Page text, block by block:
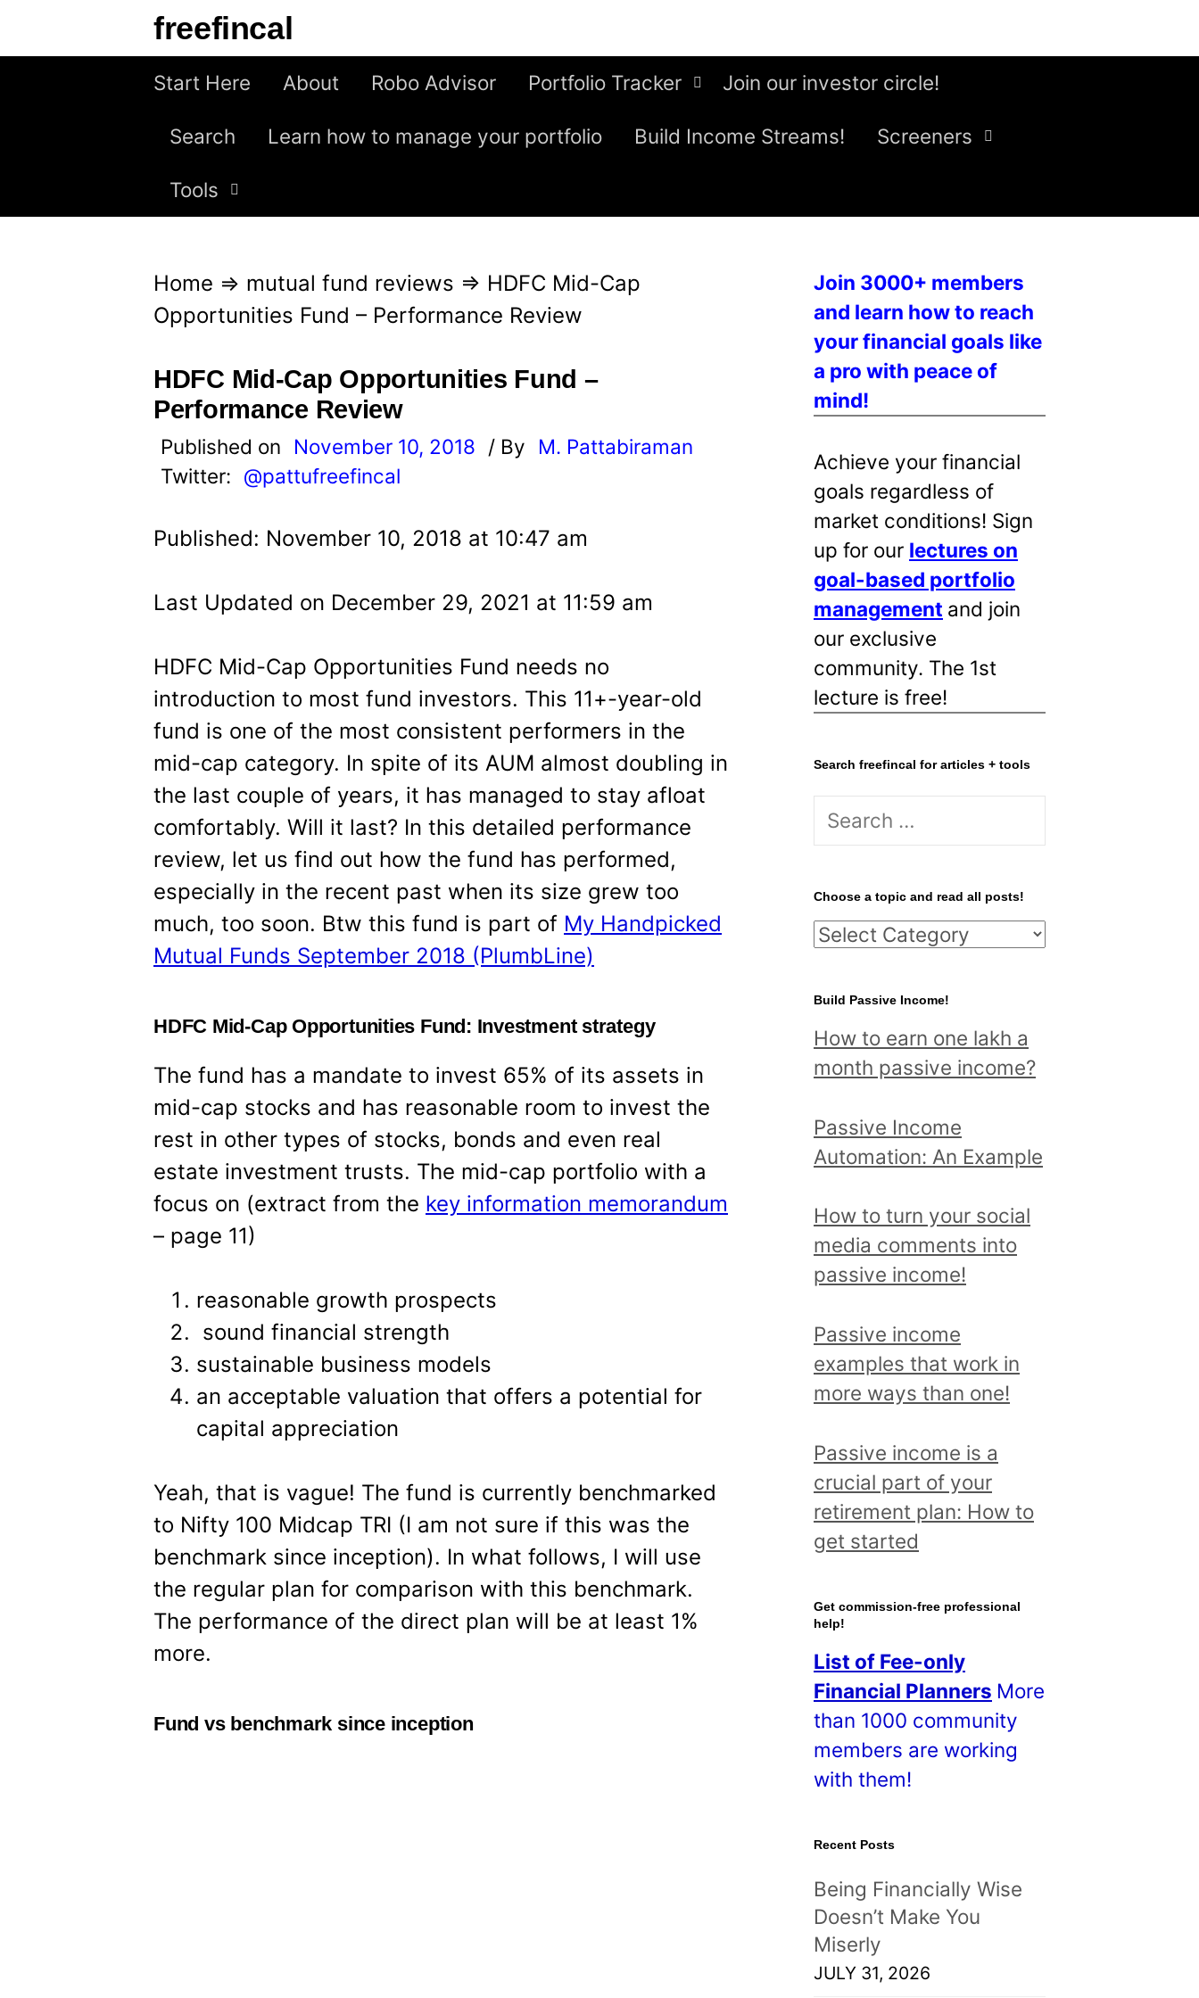
freefincal
Start Here About Robo Advisor Portfolio Tracker Join our investor circle!
Search Learn how to manage your portfolio Build Income Streams! Screeners
Tools
Home ⇒ mutual fund reviews ⇒ HDFC Mid-Cap
Opportunities Fund – Performance Review
HDFC Mid-Cap Opportunities Fund –
Performance Review
Published on November 10, 2018 / By
M. Pattabiraman
Twitter: @pattufreefincal
Published: November 10, 2018 at 10:47 am
Last Updated on December 29, 2021 at 11:59 am
HDFC Mid-Cap Opportunities Fund needs no
introduction to most fund investors. This 11+-year-old
fund is one of the most consistent performers in the
mid-cap category. In spite of its AUM almost doubling in
the last couple of years, it has managed to stay afloat
comfortably. Will it last? In this detailed performance
review, let us find out how the fund has performed,
especially in the recent past when its size grew too
much, too soon. Btw this fund is part of My Handpicked
Mutual Funds September 2018 (PlumbLine)
HDFC Mid-Cap Opportunities Fund: Investment strategy
The fund has a mandate to invest 65% of its assets in
mid-cap stocks and has reasonable room to invest the
rest in other types of stocks, bonds and even real
estate investment trusts. The mid-cap portfolio with a
focus on (extract from the key information memorandum
– page 11)
reasonable growth prospects
sound financial strength
sustainable business models
an acceptable valuation that offers a potential for
capital appreciation
Yeah, that is vague! The fund is currently benchmarked
to Nifty 100 Midcap TRI (I am not sure if this was the
benchmark since inception). In what follows, I will use
the regular plan for comparison with this benchmark.
The performance of the direct plan will be at least 1%
more.
Fund vs benchmark since inception
Join 3000+ members
and learn how to reach
your financial goals like
a pro with peace of
mind!
Achieve your financial
goals regardless of
market conditions! Sign
up for our lectures on
goal-based portfolio
management and join
our exclusive
community. The 1st
lecture is free!
Search freefincal for articles + tools
S
r
c
h
o
r
:
Choose a topic and read all posts!
C
o
s
e
t
o
i
c
a
d
r
e
d
a
l
l
o
t
s
!
Build Passive Income!
How to earn one lakh a
month passive income?
Passive Income
Automation: An Example
How to turn your social
media comments into
passive income!
Passive income
examples that work in
more ways than one!
Passive income is a
crucial part of your
retirement plan: How to
get started
Get commission-free professional
help!
List of Fee-only
Financial Planners More
than 1000 community
members are working
with them!
Recent Posts
Being Financially Wise
Doesn’t Make You
Miserly
JULY 31, 2026